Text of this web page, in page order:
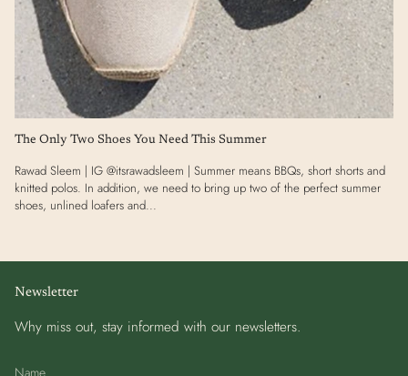
The Only Two Shoes You Need This Summer
Rawad Sleem | IG @itsrawadsleem | Summer means BBQs, short shorts and
knitted polos. In addition, we need to bring up two of the perfect summer
shoes, unlined loafers and...
Newsletter
Why miss out, stay informed with our newsletters.